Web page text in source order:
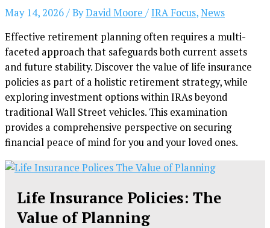
May 14, 2026/ ByDavid Moore /IRA Focus,News
Effective retirement planning often requires a multi-
faceted approach that safeguards both current assets
and future stability. Discover the value of life insurance
policies as part of a holistic retirement strategy, while
exploring investment options within IRAs beyond
traditional Wall Street vehicles. This examination
provides a comprehensive perspective on securing
financial peace of mind for you and your loved ones.
Life Insurance Policies: The
Value of Planning